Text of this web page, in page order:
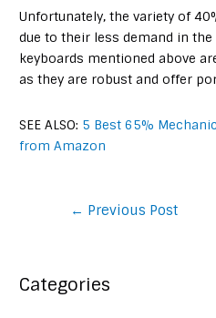
Unfortunately, the variety of
due to their less demand in the
keyboards mentioned above
as they are robust and offer
SEE ALSO: 5 Best 65%
from Amazon
Post
← Previous Post
Categories